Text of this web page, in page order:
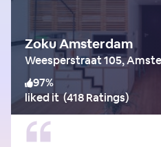
Zoku Amsterdam
Weesperstraat 105,
97%
liked it(418 Ratings)